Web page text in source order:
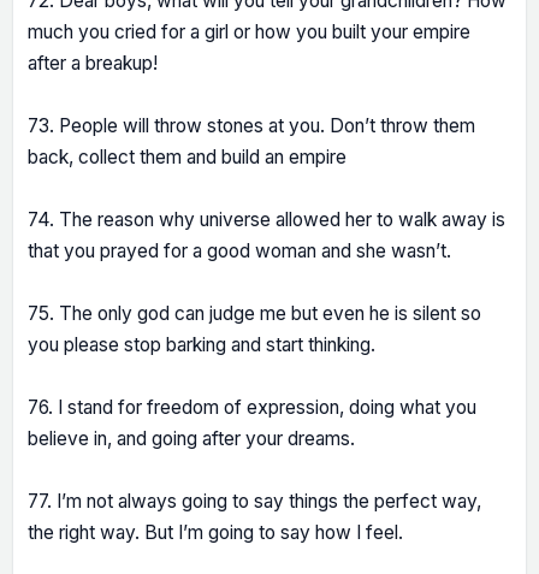
much you cried for a girl or how you built your empire
after a breakup!
73. People will throw stones at you. Don’t throw them
back, collect them and build an empire
74. The reason why universe allowed her to walk away is
that you prayed for a good woman and she wasn’t.
75. The only god can judge me but even he is silent so
you please stop barking and start thinking.
76. I stand for freedom of expression, doing what you
believe in, and going after your dreams.
77. I’m not always going to say things the perfect way,
the right way. But I’m going to say how I feel.